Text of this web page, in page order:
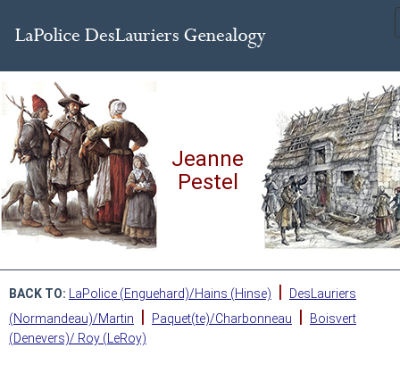
Jeanne
Pestel
BACK TO: LaPolice (Enguehard)/Hains (Hinse) |
DesLauriers
(Normandeau)/Martin
| Paquet(te)/Charbonneau |
Boisvert
(Denevers)/ Roy (LeRoy)